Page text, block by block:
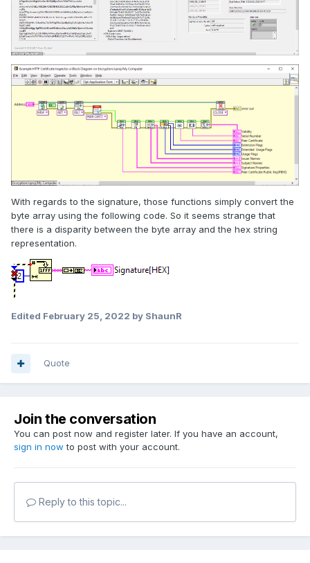
With regards to the signature, those functions simply convert the
byte array using the following code. So it seems strange that
there is a disparity between the byte array and the hex string
representation.
Edited February 25, 2022 by ShaunR
Quote
Join the conversation
You can post now and register later. If you have an account,
sign in now to post with your account.
Reply to this topic...